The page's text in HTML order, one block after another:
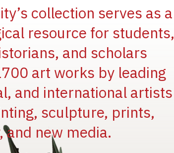
collection serves as a
resource for students,
and scholars
art works by leading
and international artists
sculpture, prints,
and new media.